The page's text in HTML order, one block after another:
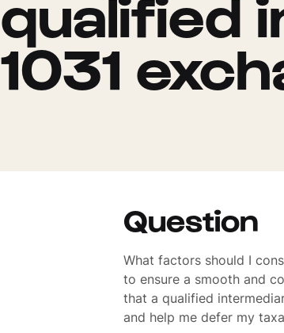
1031
Question
What factors should I
to ensure a smooth and
that a qualified
and help me defer my